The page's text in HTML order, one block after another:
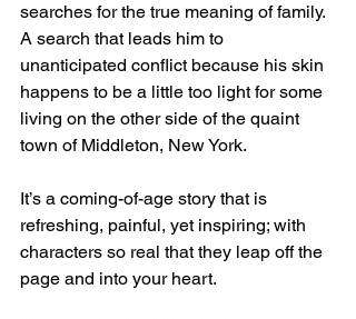
searches for the true meaning of family.
A search that leads him to
unanticipated conflict because his skin
happens to be a little too light for some
living on the other side of the quaint
town of Middleton, New York.
It’s a coming-of-age story that is
refreshing, painful, yet inspiring; with
characters so real that they leap off the
page and into your heart.